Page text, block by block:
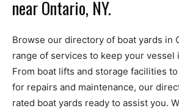
near Ontario, NY.
Browse our directory of boat yards in
range of services to keep your vessel
From boat lifts and storage facilities
for repairs and maintenance, our
rated boat yards ready to assist you.